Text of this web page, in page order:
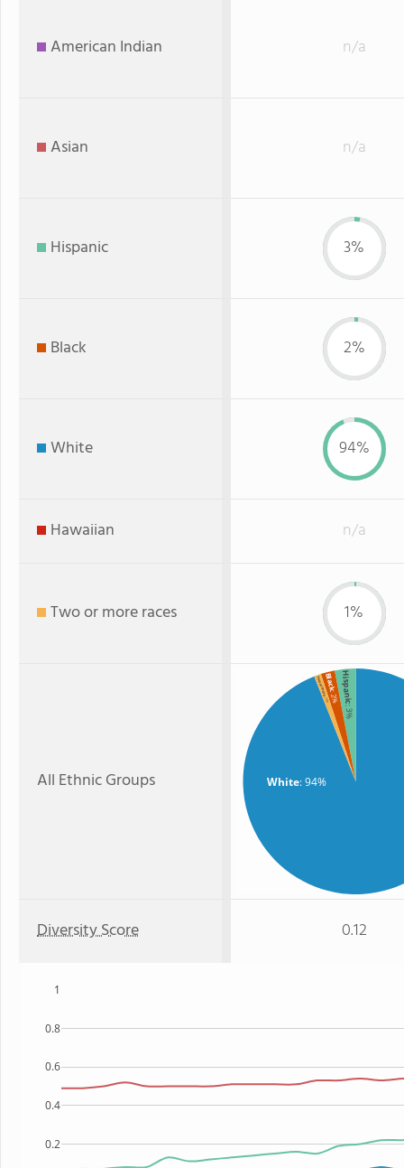
American Indian n/a
Asian n/a
Hispanic 3%
Black 2%
White 94%
Hawaiian n/a
Two or more races 1%
All Ethnic Groups White: 94%
Hispanic
: 3%
Black
: 2%
Two or more
: 1%
Diversity Score 0.12
0.2
0.4
0.6
0.8
1